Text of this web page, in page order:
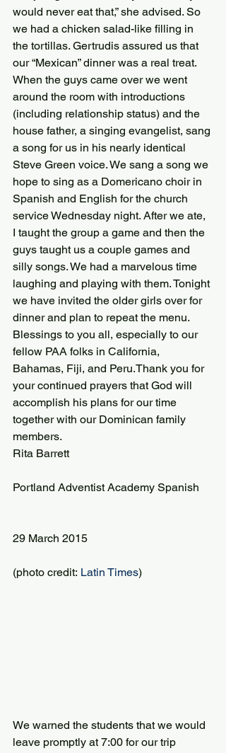
would never eat that,” she advised. So
we had a chicken salad-like filling in
the tortillas. Gertrudis assured us that
our “Mexican” dinner was a real treat.
When the guys came over we went
around the room with introductions
(including relationship status) and the
house father, a singing evangelist, sang
a song for us in his nearly identical
Steve Green voice. We sang a song we
hope to sing as a Domericano choir in
Spanish and English for the church
service Wednesday night. After we ate,
I taught the group a game and then the
guys taught us a couple games and
silly songs. We had a marvelous time
laughing and playing with them. Tonight
we have invited the older girls over for
dinner and plan to repeat the menu.
Blessings to you all, especially to our
fellow PAA folks in California,
Bahamas, Fiji, and Peru.Thank you for
your continued prayers that God will
accomplish his plans for our time
together with our Dominican family
members.
Rita Barrett
Portland Adventist Academy Spanish
29 March 2015
(photo credit: Latin Times)
We warned the students that we would
leave promptly at 7:00 for our trip